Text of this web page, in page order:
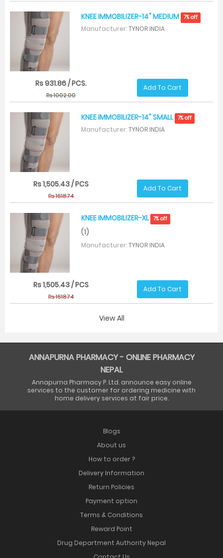
KNEE IMMOBILIZER-14" MEDIUM 7% off
Manufacturer:TYNOR INDIA
Rs 931.86 / PCS.
Rs 1002.00
Add To Cart
KNEE IMMOBILIZER-14" SMALL 7% off
Manufacturer:TYNOR INDIA
Rs 1,505.43 / PCS
Rs 1618.74
Add To Cart
KNEE IMMOBILIZER-XL 7% off
(1)
Manufacturer:TYNOR INDIA
Rs 1,505.43 / PCS
Rs 1618.74
Add To Cart
View All
ANNAPURNA PHARMACY - ONLINE PHARMACY
NEPAL
Annapurna Pharmacy P. Ltd. announce easy online
services to the customer for ordering medicine with
home delivery services at fair price.
Blogs
About us
How to order ?
Delivery Information
Return Policies
Payment option
Terms & Conditions
Reward Point
Drug Department Authority Nepal